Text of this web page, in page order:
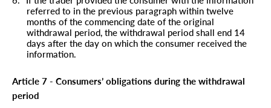
referred to in the previous paragraph within twelve
months of the commencing date of the original
withdrawal period, the withdrawal period shall end 14
days after the day on which the consumer received the
information.
Article 7 - Consumers’ obligations during the withdrawal
period